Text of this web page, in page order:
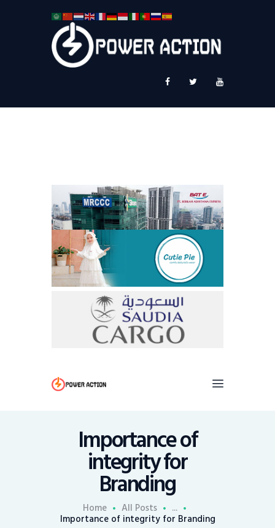
Importance of
integrity for
Branding
Home All Posts ...
Importance of integrity for Branding
Service Plus